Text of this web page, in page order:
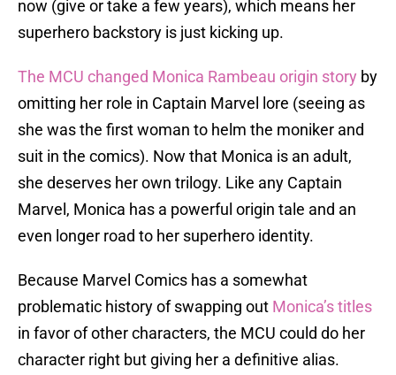
now (give or take a few years), which means her
superhero backstory is just kicking up.
The MCU changed Monica Rambeau origin story by
omitting her role in Captain Marvel lore (seeing as
she was the first woman to helm the moniker and
suit in the comics). Now that Monica is an adult,
she deserves her own trilogy. Like any Captain
Marvel, Monica has a powerful origin tale and an
even longer road to her superhero identity.
Because Marvel Comics has a somewhat
problematic history of swapping out Monica’s titles
in favor of other characters, the MCU could do her
character right but giving her a definitive alias.